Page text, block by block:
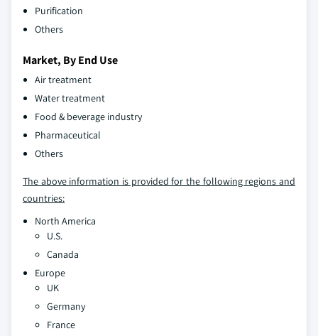
Purification
Others
Market, By End Use
Air treatment
Water treatment
Food & beverage industry
Pharmaceutical
Others
The above information is provided for the following regions and
countries:
North America
U.S.
Canada
Europe
UK
Germany
France